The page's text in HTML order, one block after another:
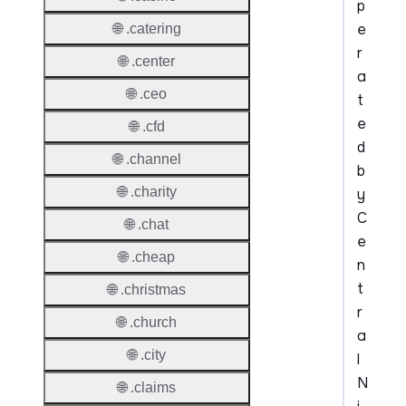
p
e
r
a
t
e
d
b
y
C
e
n
t
r
a
l
N
🌐 .catering
🌐 .center
🌐 .ceo
🌐 .cfd
🌐 .channel
🌐 .charity
🌐 .chat
🌐 .cheap
🌐 .christmas
🌐 .church
🌐 .city
🌐 .claims